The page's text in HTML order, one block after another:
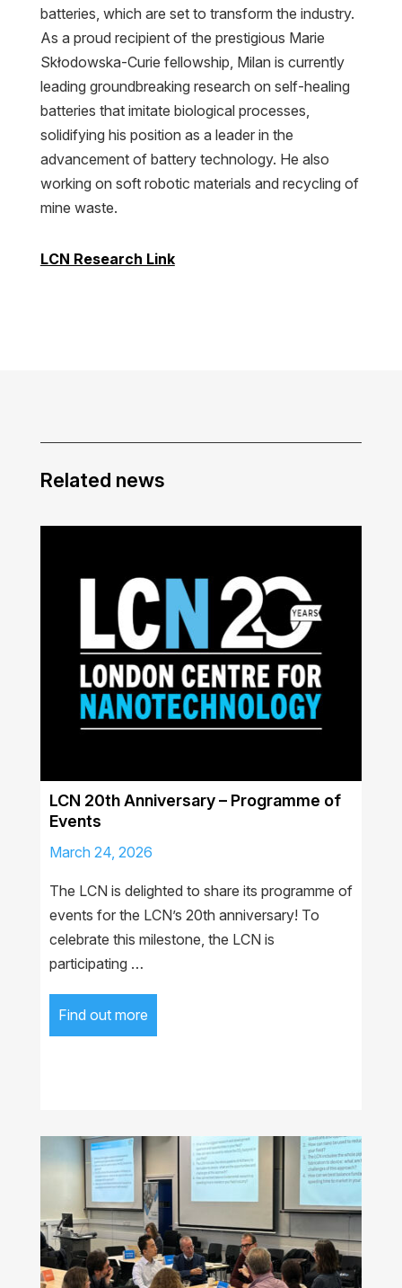
batteries, which are set to transform the industry.
As a proud recipient of the prestigious Marie
Skłodowska-Curie fellowship, Milan is currently
leading groundbreaking research on self-healing
batteries that imitate biological processes,
solidifying his position as a leader in the
advancement of battery technology. He also
working on soft robotic materials and recycling of
mine waste.
LCN Research Link
Related news
LCN 20th Anniversary – Programme of
Events
March 24, 2026
The LCN is delighted to share its programme of
events for the LCN’s 20th anniversary! To
celebrate this milestone, the LCN is
participating …
Find out more